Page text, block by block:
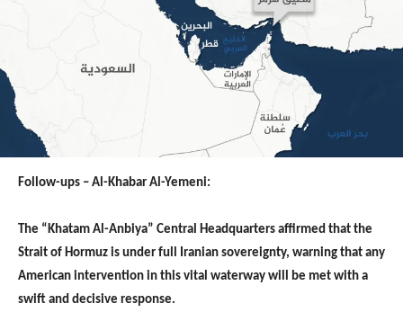
Follow-ups – Al-Khabar Al-Yemeni:
The “Khatam Al-Anbiya” Central Headquarters affirmed that the
Strait of Hormuz is under full Iranian sovereignty, warning that any
American intervention in this vital waterway will be met with a
swift and decisive response.